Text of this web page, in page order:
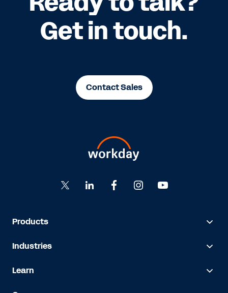
Get in touch.
Contact Sales
Products
Industries
Learn